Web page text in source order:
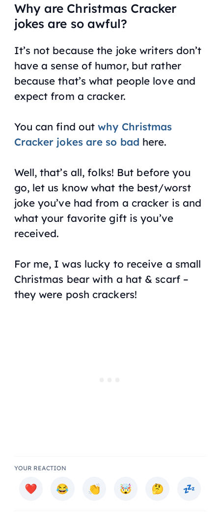
Why are Christmas Cracker
jokes are so awful?
It’s not because the joke writers don’t
have a sense of humor, but rather
because that’s what people love and
expect from a cracker.
You can find outwhy Christmas
Cracker jokes are so bad here.
Well, that’s all, folks! But before you
go, let us know what the best/worst
joke you’ve had from a cracker is and
what your favorite gift is you’ve
received.
For me, I was lucky to receive a small
Christmas bear with a hat & scarf –
they were posh crackers!
YOUR REACTION